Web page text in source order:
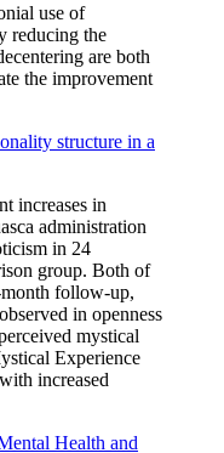
use of
reducing the
are both
the improvement
structure in a
increases in
administration
in 24
group. Both of
month follow-up,
in openness
mystical
Experience
increased
Health and